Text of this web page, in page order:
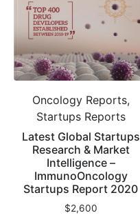
Oncology Reports,
Startups Reports
Latest Global Startups
Research & Market
Intelligence –
ImmunoOncology
Startups Report 2020
$2,600